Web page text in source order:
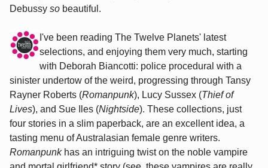
Debussy so beautiful.
I've been reading The Twelve Planets' latest
selections, and enjoying them very much, starting
with Deborah Biancotti: police procedural with a
sinister undertow of the weird, progressing through Tansy
Rayner Roberts (Romanpunk), Lucy Sussex (Thief of
Lives), and Sue Iles (Nightside). These collections, just
four stories in a slim paperback, are an excellent idea, a
tasting menu of Australasian female genre writers.
Romanpunkhas an intriguing twist on the noble vampire